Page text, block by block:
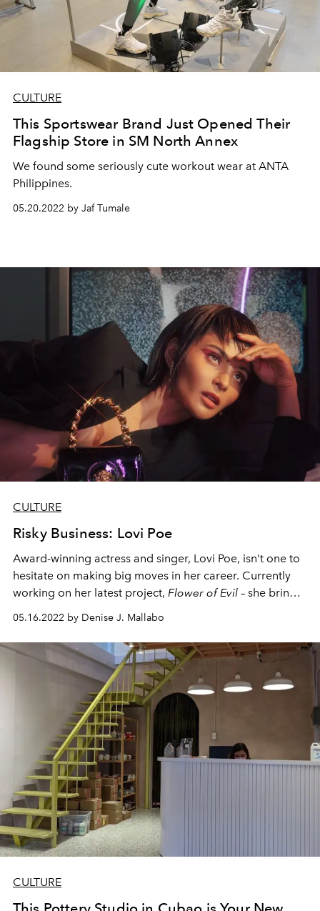
CULTURE
This Sportswear Brand Just Opened Their
Flagship Store in SM North Annex
We found some seriously cute workout wear at ANTA
Philippines.
05.20.2022 by Jaf Tumale
CULTURE
Risky Business: Lovi Poe
Award-winning actress and singer, Lovi Poe, isn’t one to
hesitate on making big moves in her career. Currently
working on her latest project, Flower of Evil – she brings
us up to speed on her decision to leave her previous
network that’s been her home for 15 years to take a
chance on something new and unexplored.
05.16.2022 by Denise J. Mallabo
CULTURE